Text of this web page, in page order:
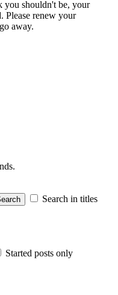
you shouldn't be, your
Please renew your
away.
Search in titles
Started posts only